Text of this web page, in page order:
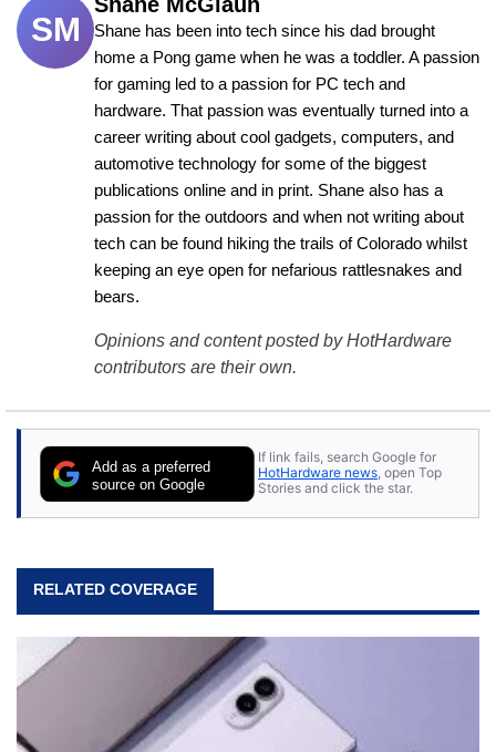
SM
Shane has been into tech since his dad brought
home a Pong game when he was a toddler. A passion
for gaming led to a passion for PC tech and
hardware. That passion was eventually turned into a
career writing about cool gadgets, computers, and
automotive technology for some of the biggest
publications online and in print. Shane also has a
passion for the outdoors and when not writing about
tech can be found hiking the trails of Colorado whilst
keeping an eye open for nefarious rattlesnakes and
bears.
Opinions and content posted by HotHardware
contributors are their own.
Add as a preferred
source on Google
If link fails, search Google for
HotHardware news, open Top
Stories and click the star.
RELATED COVERAGE